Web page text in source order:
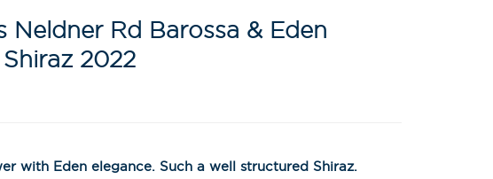
Neldner Rd Barossa & Eden
2022
with Eden elegance. Such a well structured Shiraz.